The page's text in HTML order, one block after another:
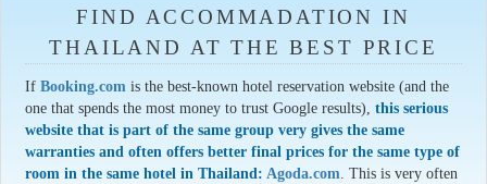
FIND ACCOMMADATION IN
THAILAND AT THE BEST PRICE
IfBooking.com is the best-known hotel reservation website (and the
one that spends the most money to trust Google results),this serious
website that is part of the same group very gives the same
warranties and often offers better final prices for the same type of
room in the same hotel in Thailand: Agoda.com . This is very often